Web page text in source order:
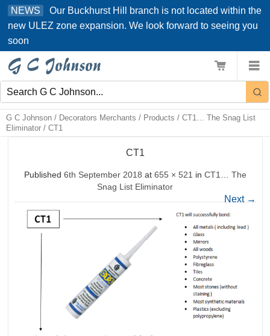
Skip
content
NEWS
Our Buckhurst Hill branch is not located within the
new ULEZ zone expansion. We look forward to seeing you
soon
G C Johnson / Decorators Merchants / Products / CT1… The Snag List
Eliminator / CT1
CT1
Published 6th September 2018 at 655 × 521 in CT1… The
Snag List Eliminator
Next →